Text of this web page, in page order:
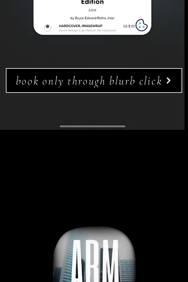
book only through blurb click